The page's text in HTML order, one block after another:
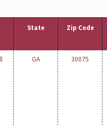
State Zip Code
GA 30075